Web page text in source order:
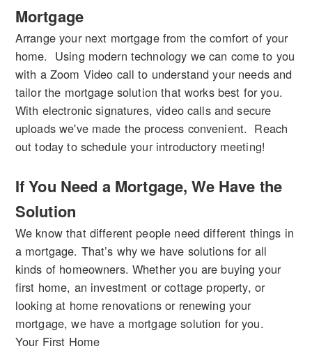
Mortgage
Arrange your next mortgage from the comfort of your
home. Using modern technology we can come to you
with a Zoom Video call to understand your needs and
tailor the mortgage solution that works best for you.
With electronic signatures, video calls and secure
uploads we've made the process convenient. Reach
out today to schedule your introductory meeting!
If You Need a Mortgage, We Have the
Solution
We know that different people need different things in
a mortgage. That’s why we have solutions for all
kinds of homeowners. Whether you are buying your
first home, an investment or cottage property, or
looking at home renovations or renewing your
mortgage, we have a mortgage solution for you.
Your First Home